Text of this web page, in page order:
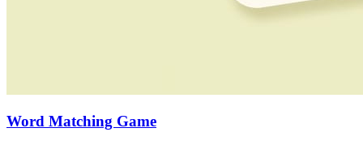
Word Matching Game